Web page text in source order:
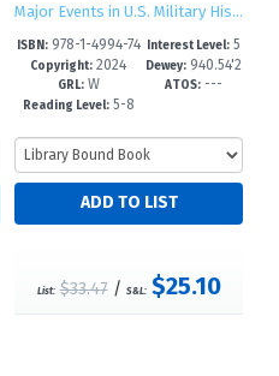
Major Events in U.S. Military History
ISBN:978-1-4994-74
43-5
Copyright: 2024
GRL:W
Reading Level:5-8
Interest Level: 5
-8
Dewey: 940.54'2
1421--d
ATOS: ---
List: $33.47/ S&L: $25.10